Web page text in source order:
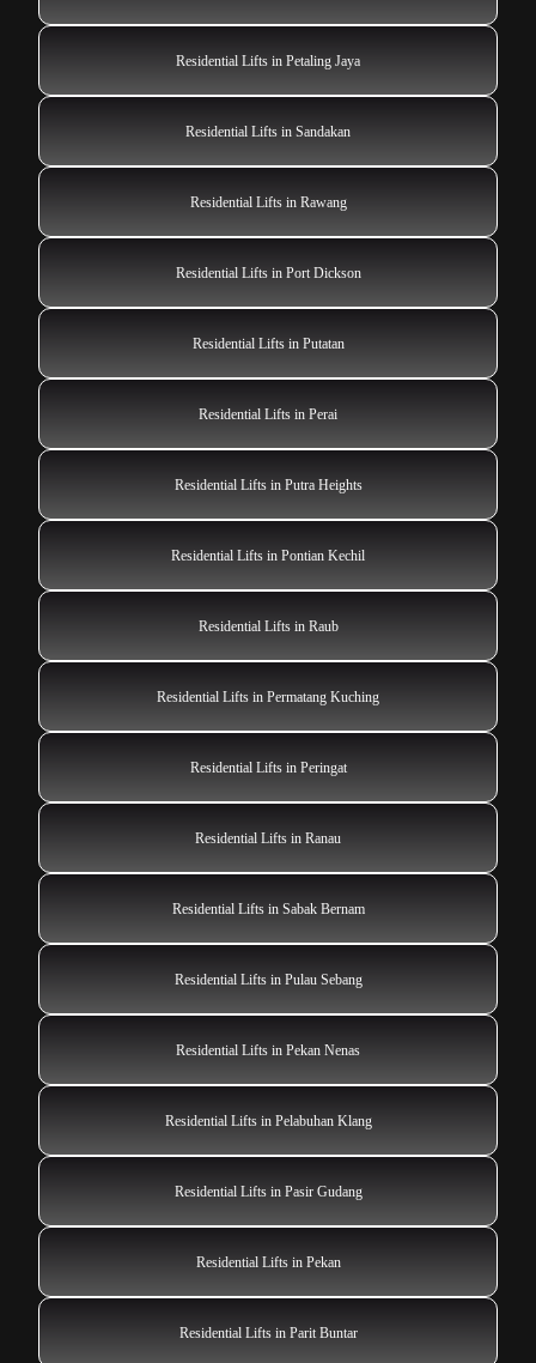
Residential Lifts in Petaling Jaya
Residential Lifts in Sandakan
Residential Lifts in Rawang
Residential Lifts in Port Dickson
Residential Lifts in Putatan
Residential Lifts in Perai
Residential Lifts in Putra Heights
Residential Lifts in Pontian Kechil
Residential Lifts in Raub
Residential Lifts in Permatang Kuching
Residential Lifts in Peringat
Residential Lifts in Ranau
Residential Lifts in Sabak Bernam
Residential Lifts in Pulau Sebang
Residential Lifts in Pekan Nenas
Residential Lifts in Pelabuhan Klang
Residential Lifts in Pasir Gudang
Residential Lifts in Pekan
Residential Lifts in Parit Buntar